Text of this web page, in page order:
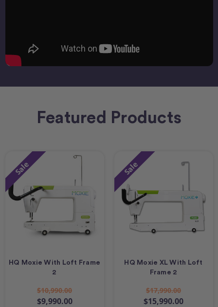
Featured Products
Sale
HQ Moxie With Loft Frame
2
$10,990.00
$9,990.00
Sale
HQ Moxie XL With Loft
Frame 2
$17,990.00
$15,990.00